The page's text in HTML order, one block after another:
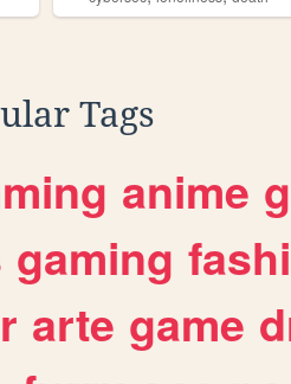
Tags
anime
gaming
arte game